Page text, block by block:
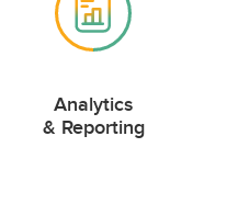
Analytics
& Reporting